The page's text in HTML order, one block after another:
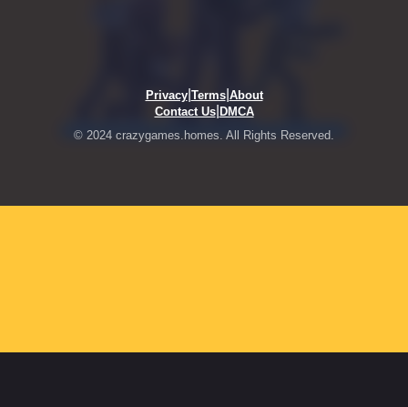
Privacy| Terms| About
Contact Us| DMCA
© 2024 crazygames.homes. All Rights Reserved.